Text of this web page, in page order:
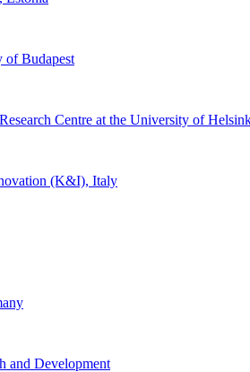
of Budapest
Centre at the University of
(K&I), Italy
and Development